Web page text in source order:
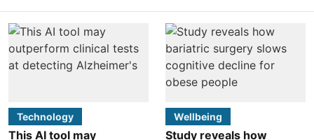
Technology
This AI tool may
Wellbeing
Study reveals how